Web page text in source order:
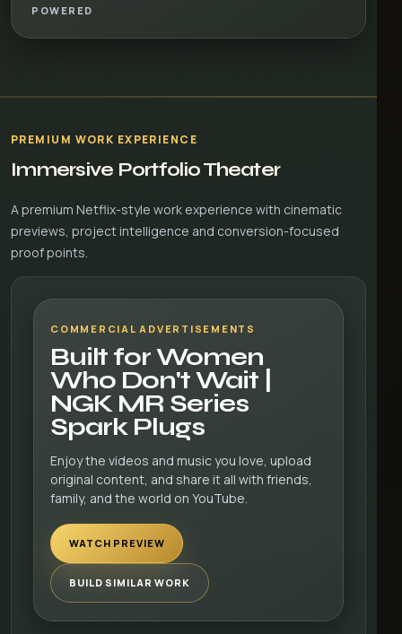
POWERED
PREMIUM WORK EXPERIENCE
Immersive Portfolio Theater
A premium Netflix-style work experience with cinematic
previews, project intelligence and conversion-focused
proof points.
COMMERCIAL ADVERTISEMENTS
Built for Women
Who Don't Wait |
NGK MR Series
Spark Plugs
Enjoy the videos and music you love, upload
original content, and share it all with friends,
family, and the world on YouTube.
WATCH PREVIEW
BUILD SIMILAR WORK